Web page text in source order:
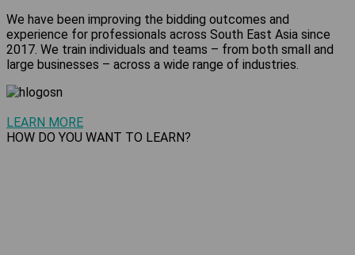
We have been improving the bidding outcomes and
experience for professionals across South East Asia since
2017. We train individuals and teams – from both small and
large businesses – across a wide range of industries.
LEARN MORE
HOW DO YOU WANT TO LEARN?